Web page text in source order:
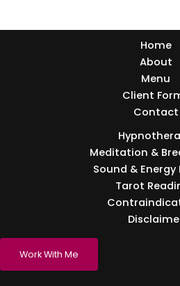
Home
About
Menu
Client
Contact
Meditation &
Sound & Energy
Tarot
Work With Me